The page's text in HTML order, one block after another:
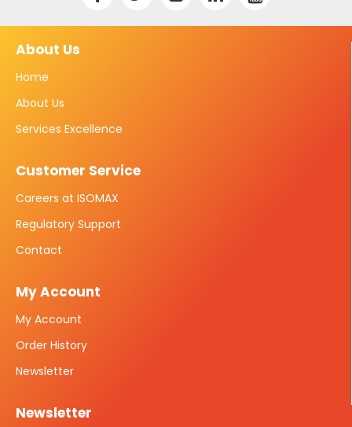
About Us
Home
About Us
Services Excellence
Customer Service
Careers at ISOMAX
Regulatory Support
Contact
My Account
My Account
Order History
Newsletter
Newsletter